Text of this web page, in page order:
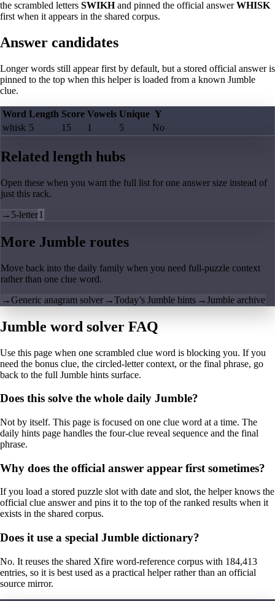
the scrambled letters SWIKHand pinned the official answerWHISK
first when it appears in the shared corpus.
Answer candidates
Longer words still appear first by default, but a stored official answer is
pinned to the top when this helper is loaded from a known Jumble
clue.
Word Length Score Vowels Unique Y
whisk 5 15 1 5 No
Related length hubs
Open these when you want the full list for one answer size instead of
just this rack.
→ 5-letter1
More Jumble routes
Move back into the daily family when you need full-puzzle context
rather than one clue word.
→Generic anagram solver →Today’s Jumble hints →Jumble archive
Jumble word solver FAQ
Use this page when one scrambled clue word is blocking you. If you
need the bonus clue, the circled-letter context, or the final phrase, go
back to the full Jumble hints surface.
Does this solve the whole daily Jumble?
Not by itself. This page is focused on one clue word at a time. The
daily hints page handles the four-clue reveal sequence and the final
phrase.
Why does the official answer appear first sometimes?
If you load a stored puzzle slot with date and slot, the helper knows the
official clue answer and pins it to the top of the ranked results when it
exists in the shared corpus.
Does it use a special Jumble dictionary?
No. It reuses the shared Xfire word-reference corpus with 184,413
entries, so it is best used as a practical helper rather than an official
source mirror.